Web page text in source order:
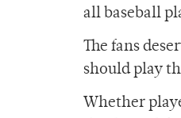
all baseball
The fans
should play
Whether